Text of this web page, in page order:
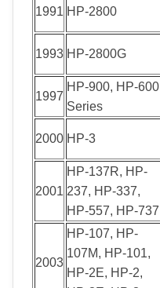
1991 HP-2800
1993 HP-2800G
1997
HP-900, HP-600
Series
2000 HP-3
2001
HP-137R, HP-
237, HP-337,
HP-557, HP-737
2003
HP-107, HP-
107M, HP-101,
HP-2E, HP-2,